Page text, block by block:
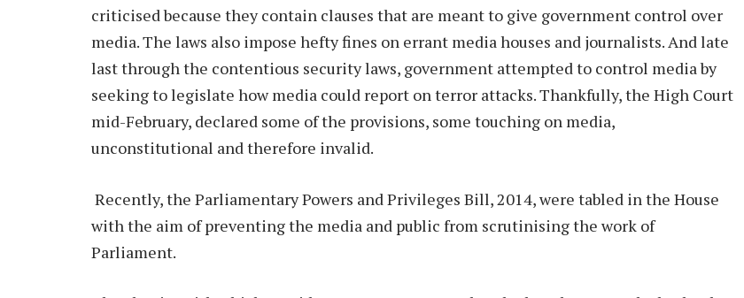
criticised because they contain clauses that are meant to give government control over
media. The laws also impose hefty fines on errant media houses and journalists. And late
last through the contentious security laws, government attempted to control media by
seeking to legislate how media could report on terror attacks. Thankfully, the High Court
mid-February, declared some of the provisions, some touching on media,
unconstitutional and therefore invalid.
Recently, the Parliamentary Powers and Privileges Bill, 2014, were tabled in the House
with the aim of preventing the media and public from scrutinising the work of
Parliament.